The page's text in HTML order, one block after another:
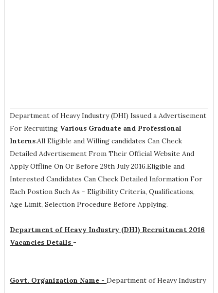
Department of Heavy Industry (DHI) Issued a Advertisement
For Recruiting Various Graduate and Professional
Interns.All Eligible and Willing candidates Can Check
Detailed Advertisement From Their Official Website And
Apply Offline On Or Before 29th July 2016.Eligible and
Interested Candidates Can Check Detailed Information For
Each Postion Such As - Eligibility Criteria, Qualifications,
Age Limit, Selection Procedure Before Applying.
Department of Heavy Industry (DHI) Recruitment 2016
Vacancies Details -
Govt. Organization Name - Department of Heavy Industry